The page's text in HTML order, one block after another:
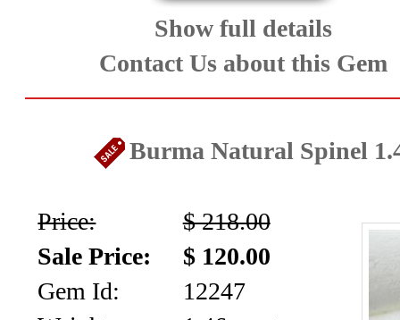
Natural
Quartz
Emerald,
and
Show full details
Contact Us about this Gem
Burma Natural Spinel
Price:
$ 218.00
Sale Price:
$ 120.00
Gem Id:
12247